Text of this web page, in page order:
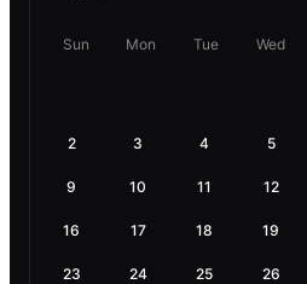
Sun Mon Tue Wed
2 3 4 5
9 10 11 12
16 17 18 19
23 24 25 26